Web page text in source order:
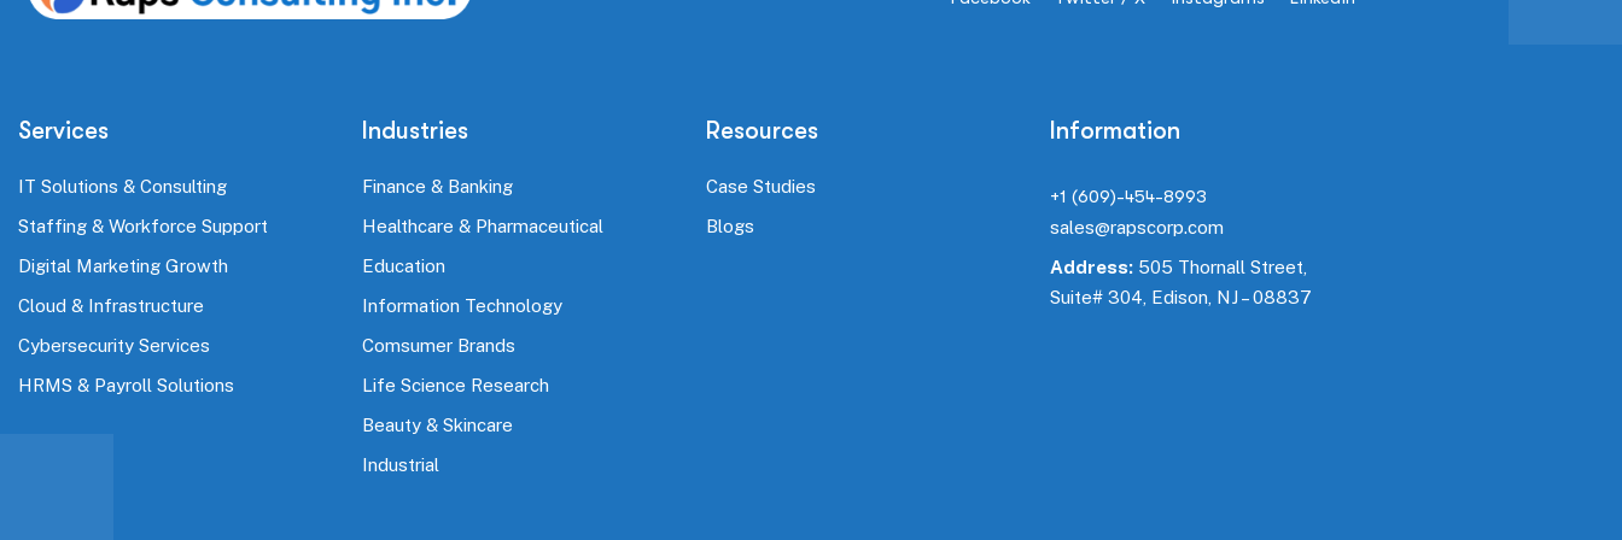
Services
IT Solutions & Consulting
Staffing & Workforce Support
Digital Marketing Growth
Cloud & Infrastructure
Cybersecurity Services
HRMS & Payroll Solutions
Industries
Finance & Banking
Healthcare & Pharmaceutical
Education
Information Technology
Comsumer Brands
Life Science Research
Beauty & Skincare
Industrial
Resources
Case Studies
Blogs
Information
+1 (609)-454-8993
sales@rapscorp.com
Address: 505 Thornall Street,
Suite# 304, Edison, NJ – 08837